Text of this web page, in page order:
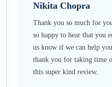
Nikita Chopra
Thank you so much for
so happy to hear that you
us know if we can help
thank you for taking time
this super kind review.